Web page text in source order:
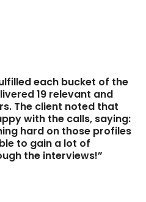
each bucket of the
19 relevant and
The client noted that
with the calls, saying:
hard on those profiles
to gain a lot of
the interviews!”